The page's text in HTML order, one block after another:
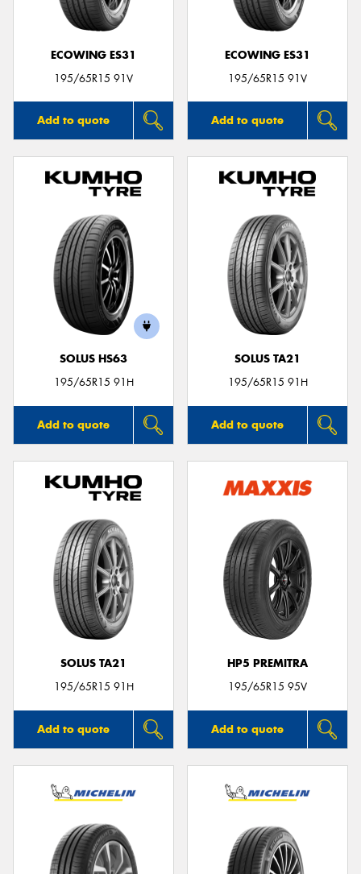
ECOWING ES31
195/65R15 91V
Add to quote
ECOWING ES31
195/65R15 91V
Add to quote
SOLUS HS63
195/65R15 91H
Add to quote
SOLUS TA21
195/65R15 91H
Add to quote
SOLUS TA21
195/65R15 91H
Add to quote
HP5 PREMITRA
195/65R15 95V
Add to quote